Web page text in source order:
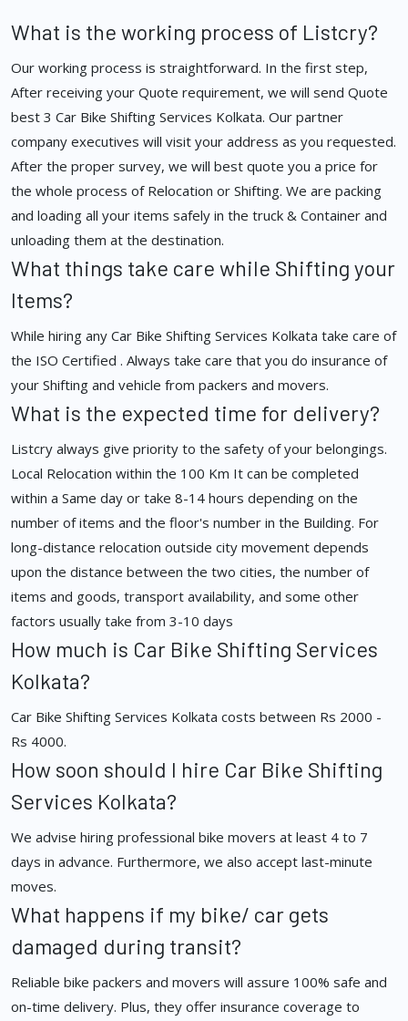
What is the working process of Listcry?
Our working process is straightforward. In the first step,
After receiving your Quote requirement, we will send Quote
best 3 Car Bike Shifting Services Kolkata. Our partner
company executives will visit your address as you requested.
After the proper survey, we will best quote you a price for
the whole process of Relocation or Shifting. We are packing
and loading all your items safely in the truck & Container and
unloading them at the destination.
What things take care while Shifting your
Items?
While hiring any Car Bike Shifting Services Kolkata take care of
the ISO Certified . Always take care that you do insurance of
your Shifting and vehicle from packers and movers.
What is the expected time for delivery?
Listcry always give priority to the safety of your belongings.
Local Relocation within the 100 Km It can be completed
within a Same day or take 8-14 hours depending on the
number of items and the floor's number in the Building. For
long-distance relocation outside city movement depends
upon the distance between the two cities, the number of
items and goods, transport availability, and some other
factors usually take from 3-10 days
How much is Car Bike Shifting Services
Kolkata?
Car Bike Shifting Services Kolkata costs between Rs 2000 -
Rs 4000.
How soon should I hire Car Bike Shifting
Services Kolkata?
We advise hiring professional bike movers at least 4 to 7
days in advance. Furthermore, we also accept last-minute
moves.
What happens if my bike/ car gets
damaged during transit?
Reliable bike packers and movers will assure 100% safe and
on-time delivery. Plus, they offer insurance coverage to